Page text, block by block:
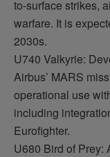
to-surface strikes,
warfare. It is
2030s.
U740 Valkyrie:
Airbus’ MARS
operational use
including
Eurofighter.
U680 Bird of Prey: